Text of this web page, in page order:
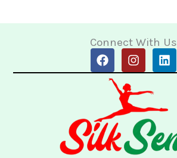
Connect With Us
F
a
o
o
k
I
n
t
a
g
r
a
m
L
i
d
n